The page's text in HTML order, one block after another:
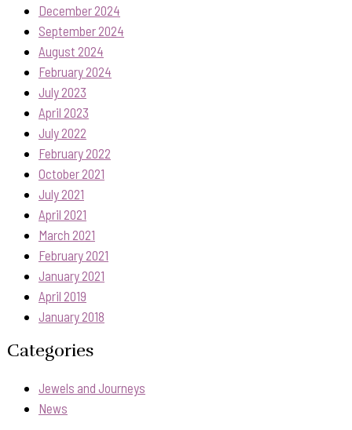
December 2024
September 2024
August 2024
February 2024
July 2023
April 2023
July 2022
February 2022
October 2021
July 2021
April 2021
March 2021
February 2021
January 2021
April 2019
January 2018
Categories
Jewels and Journeys
News